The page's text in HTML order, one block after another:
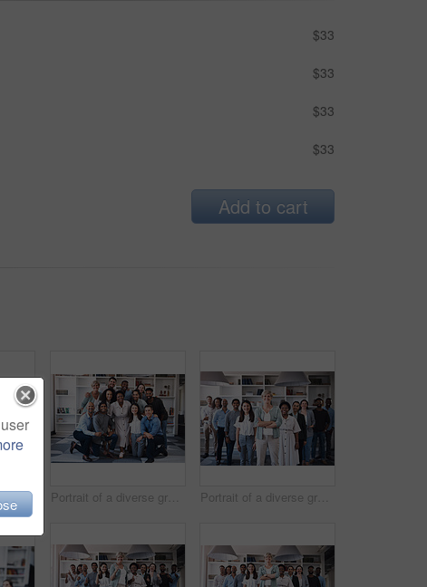
$33
$33
$33
$33
Add to cart
Coworking, collaboration and business people in creative office for planning, brainstorming and project strategy. Diversity, communication and teamwork, working on laptop and goals in workplace Portrait of a diverse group of businesspeople standing together in an office Portrait of a diverse group of businesspeople standing together in an office